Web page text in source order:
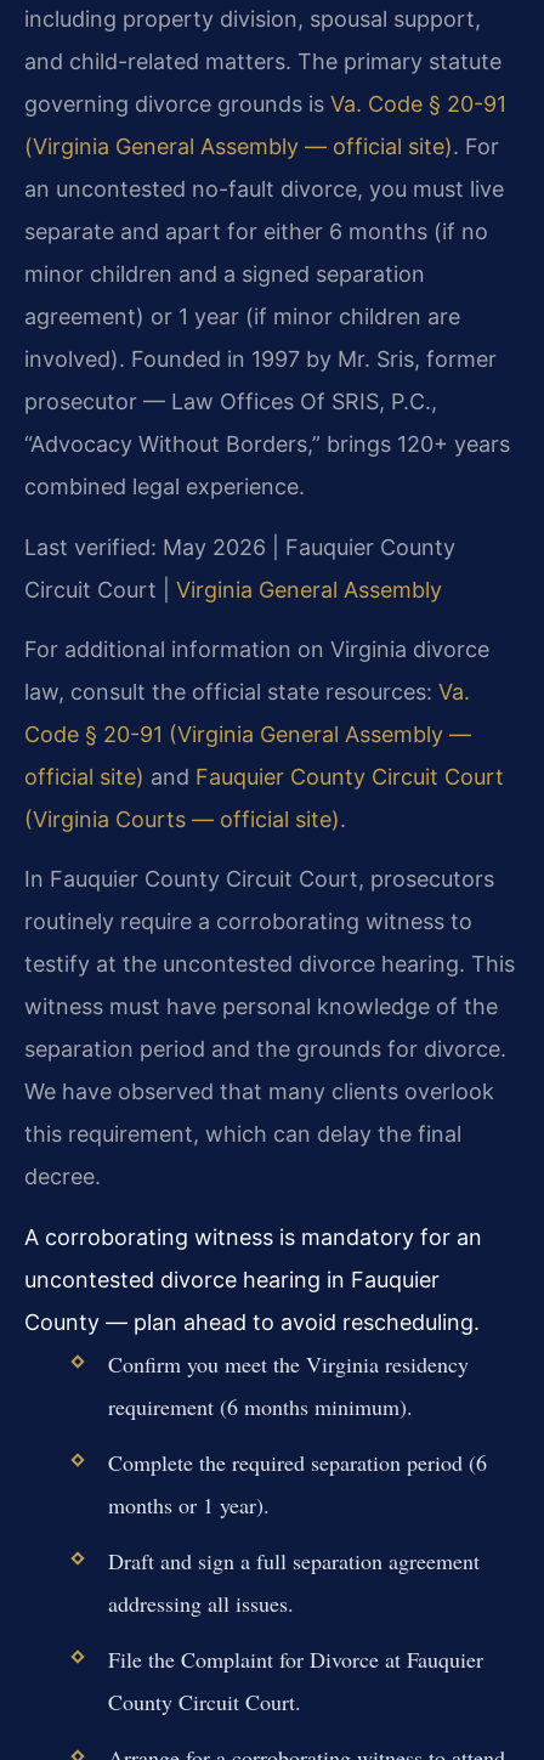
including property division, spousal support,
and child-related matters. The primary statute
governing divorce grounds is Va. Code § 20-91
(Virginia General Assembly — official site). For
an uncontested no-fault divorce, you must live
separate and apart for either 6 months (if no
minor children and a signed separation
agreement) or 1 year (if minor children are
involved). Founded in 1997 by Mr. Sris, former
prosecutor — Law Offices Of SRIS, P.C.,
“Advocacy Without Borders,” brings 120+ years
combined legal experience.
Last verified: May 2026 | Fauquier County
Circuit Court | Virginia General Assembly
For additional information on Virginia divorce
law, consult the official state resources: Va.
Code § 20-91 (Virginia General Assembly —
official site) and Fauquier County Circuit Court
(Virginia Courts — official site).
In Fauquier County Circuit Court, prosecutors
routinely require a corroborating witness to
testify at the uncontested divorce hearing. This
witness must have personal knowledge of the
separation period and the grounds for divorce.
We have observed that many clients overlook
this requirement, which can delay the final
decree.
A corroborating witness is mandatory for an
uncontested divorce hearing in Fauquier
County — plan ahead to avoid rescheduling.
Confirm you meet the Virginia residency
requirement (6 months minimum).
Complete the required separation period (6
months or 1 year).
Draft and sign a full separation agreement
addressing all issues.
File the Complaint for Divorce at Fauquier
County Circuit Court.